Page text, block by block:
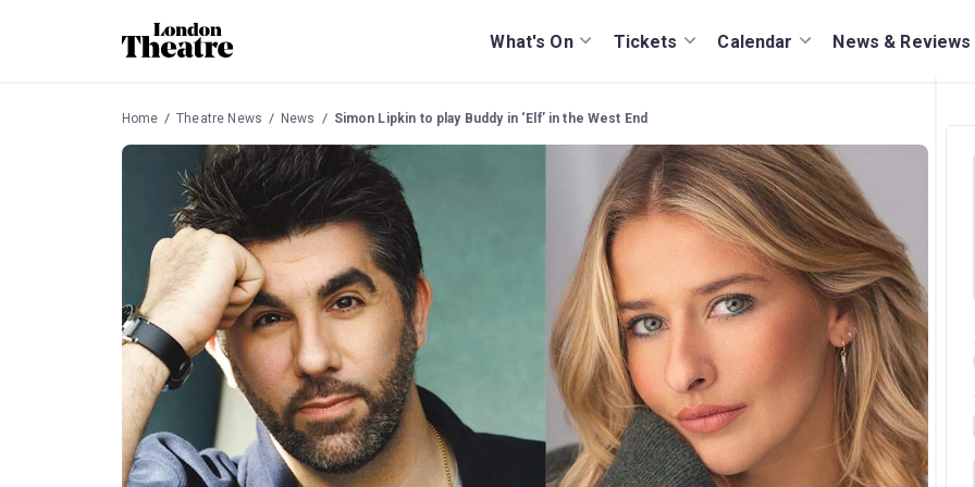
What's On Tickets Calendar News & Reviews
Home Theatre News News Simon Lipkin to play Buddy in ‘Elf’ in the West End